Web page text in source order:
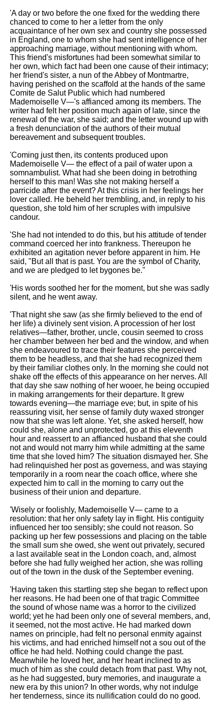
'A day or two before the one fixed for the wedding there
chanced to come to her a letter from the only
acquaintance of her own sex and country she possessed
in England, one to whom she had sent intelligence of her
approaching marriage, without mentioning with whom.
This friend's misfortunes had been somewhat similar to
her own, which fact had been one cause of their intimacy;
her friend's sister, a nun of the Abbey of Montmartre,
having perished on the scaffold at the hands of the same
Comite de Salut Public which had numbered
Mademoiselle V—'s affianced among its members. The
writer had felt her position much again of late, since the
renewal of the war, she said; and the letter wound up with
a fresh denunciation of the authors of their mutual
bereavement and subsequent troubles.
'Coming just then, its contents produced upon
Mademoiselle V— the effect of a pail of water upon a
somnambulist. What had she been doing in betrothing
herself to this man! Was she not making herself a
parricide after the event? At this crisis in her feelings her
lover called. He beheld her trembling, and, in reply to his
question, she told him of her scruples with impulsive
candour.
'She had not intended to do this, but his attitude of tender
command coerced her into frankness. Thereupon he
exhibited an agitation never before apparent in him. He
said, "But all that is past. You are the symbol of Charity,
and we are pledged to let bygones be."
'His words soothed her for the moment, but she was sadly
silent, and he went away.
'That night she saw (as she firmly believed to the end of
her life) a divinely sent vision. A procession of her lost
relatives—father, brother, uncle, cousin seemed to cross
her chamber between her bed and the window, and when
she endeavoured to trace their features she perceived
them to be headless, and that she had recognized them
by their familiar clothes only. In the morning she could not
shake off the effects of this appearance on her nerves. All
that day she saw nothing of her wooer, he being occupied
in making arrangements for their departure. It grew
towards evening—the marriage eve; but, in spite of his
reassuring visit, her sense of family duty waxed stronger
now that she was left alone. Yet, she asked herself, how
could she, alone and unprotected, go at this eleventh
hour and reassert to an affianced husband that she could
not and would not marry him while admitting at the same
time that she loved him? The situation dismayed her. She
had relinquished her post as governess, and was staying
temporarily in a room near the coach office, where she
expected him to call in the morning to carry out the
business of their union and departure.
'Wisely or foolishly, Mademoiselle V— came to a
resolution: that her only safety lay in flight. His contiguity
influenced her too sensibly; she could not reason. So
packing up her few possessions and placing on the table
the small sum she owed, she went out privately, secured
a last available seat in the London coach, and, almost
before she had fully weighed her action, she was rolling
out of the town in the dusk of the September evening.
'Having taken this startling step she began to reflect upon
her reasons. He had been one of that tragic Committee
the sound of whose name was a horror to the civilized
world; yet he had been only one of several members, and,
it seemed, not the most active. He had marked down
names on principle, had felt no personal enmity against
his victims, and had enriched himself not a sou out of the
office he had held. Nothing could change the past.
Meanwhile he loved her, and her heart inclined to as
much of him as she could detach from that past. Why not,
as he had suggested, bury memories, and inaugurate a
new era by this union? In other words, why not indulge
her tenderness, since its nullification could do no good.